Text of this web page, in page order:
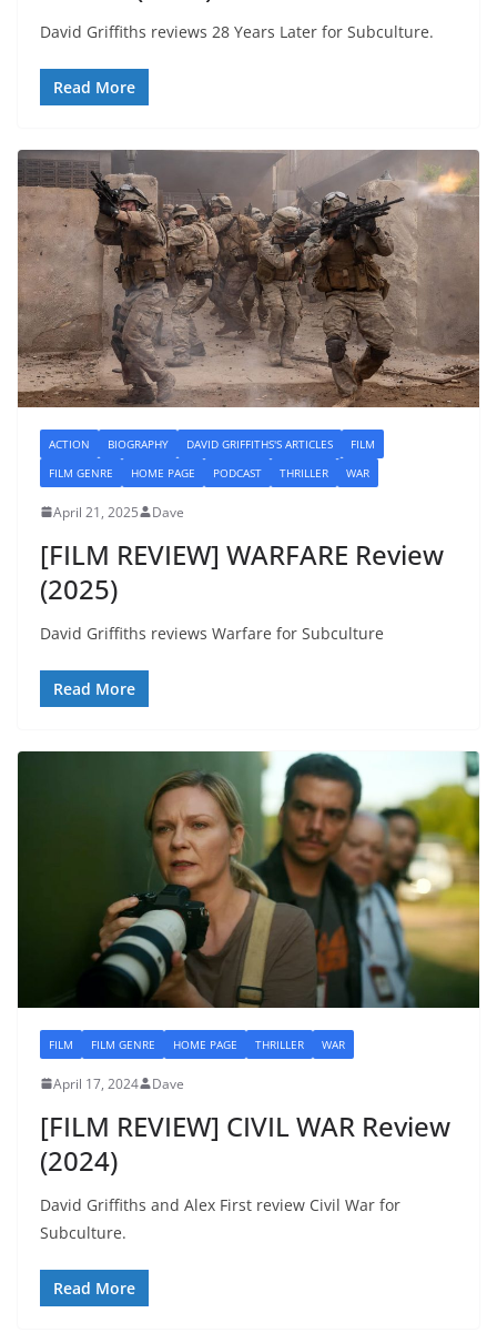
David Griffiths reviews 28 Years Later for Subculture.
Read More
ACTION BIOGRAPHY DAVID GRIFFITHS'S ARTICLES
FILM
FILM GENRE
HOME PAGE PODCAST THRILLER WAR
April 21, 2025 Dave
[FILM REVIEW] WARFARE Review
(2025)
David Griffiths reviews Warfare for Subculture
Read More
FILM FILM GENRE HOME PAGE THRILLER WAR
April 17, 2024 Dave
[FILM REVIEW] CIVIL WAR Review
(2024)
David Griffiths and Alex First review Civil War for
Subculture.
Read More